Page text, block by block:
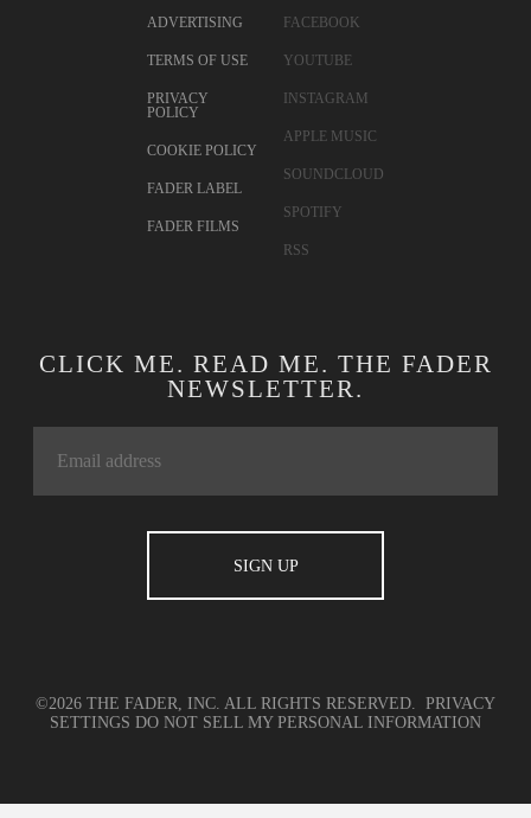
ADVERTISING
TERMS OF USE
PRIVACY
POLICY
COOKIE POLICY
FADER LABEL
FADER FILMS
FACEBOOK
YOUTUBE
INSTAGRAM
APPLE MUSIC
SOUNDCLOUD
SPOTIFY
RSS
CLICK ME. READ ME. THE FADER
NEWSLETTER.
©2026 THE FADER, INC. ALL RIGHTS RESERVED. PRIVACY
SETTINGS DO NOT SELL MY PERSONAL INFORMATION